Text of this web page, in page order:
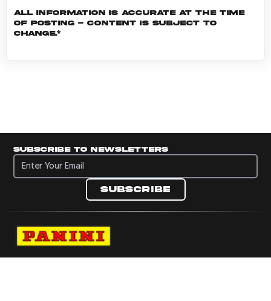
All information is accurate at the time
of posting - content is subject to
change.*
Subscribe to newsletters
Subscribe to newsletters
Subscribe